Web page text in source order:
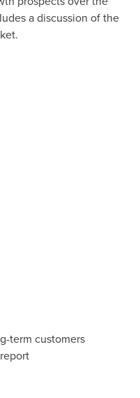
a discussion of the
term customers